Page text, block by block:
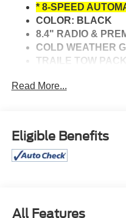
* 8-SPEED
COLOR: BLACK
8.4" RADIO &
COLD WEATHER
TRAILE TOW
HEATED
NAVIGATION
BACK-UP CAMERA
HEATED POWER
REPORTED.
Read More...
Eligible Benefits
All Features